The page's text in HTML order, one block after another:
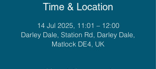
Time & Location
14 Jul 2025, 11:01 – 12:00
Darley Dale, Station Rd, Darley Dale,
Matlock DE4, UK